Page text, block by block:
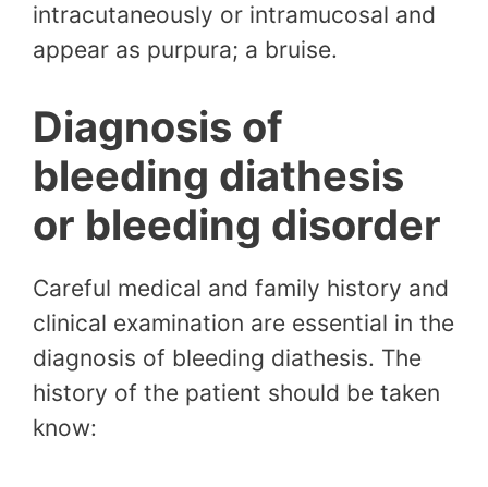
intracutaneously or intramucosal and
appear as purpura; a bruise.
Diagnosis of
bleeding diathesis
or bleeding disorder
Careful medical and family history and
clinical examination are essential in the
diagnosis of bleeding diathesis. The
history of the patient should be taken
know: